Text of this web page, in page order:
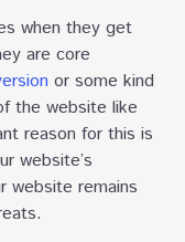
when they get
are core
or some kind
the website like
reason for this is
website’s
website remains